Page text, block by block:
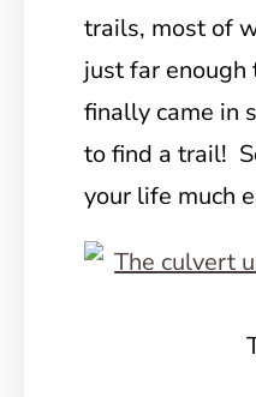
trails, most of
just far
finally came in
to find a trail!
your life much